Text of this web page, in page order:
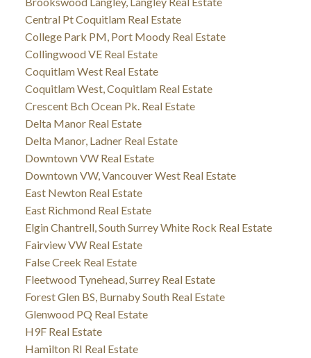
Central Pt Coquitlam Real Estate
College Park PM, Port Moody Real Estate
Collingwood VE Real Estate
Coquitlam West Real Estate
Coquitlam West, Coquitlam Real Estate
Crescent Bch Ocean Pk. Real Estate
Delta Manor Real Estate
Delta Manor, Ladner Real Estate
Downtown VW Real Estate
Downtown VW, Vancouver West Real Estate
East Newton Real Estate
East Richmond Real Estate
Elgin Chantrell, South Surrey White Rock Real Estate
Fairview VW Real Estate
False Creek Real Estate
Fleetwood Tynehead, Surrey Real Estate
Forest Glen BS, Burnaby South Real Estate
Glenwood PQ Real Estate
H9F Real Estate
Hamilton RI Real Estate